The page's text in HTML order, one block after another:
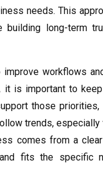
needs. This
long-term
workflows
it is important to
those
trends,
comes from a
fits the specific